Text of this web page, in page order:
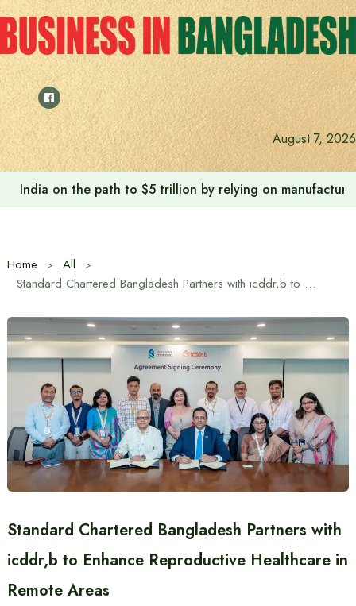
Skip
to
content
August 7, 2026
India on the path to $5 trillion by relying on
Home
All
Standard Chartered Bangladesh Partners with icddr,b to Enhance Reproductive Healthcare in Remote Areas
Standard Chartered Bangladesh Partners with
icddr,b to Enhance Reproductive Healthcare in
Remote Areas